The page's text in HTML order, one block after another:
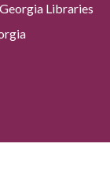
Libraries